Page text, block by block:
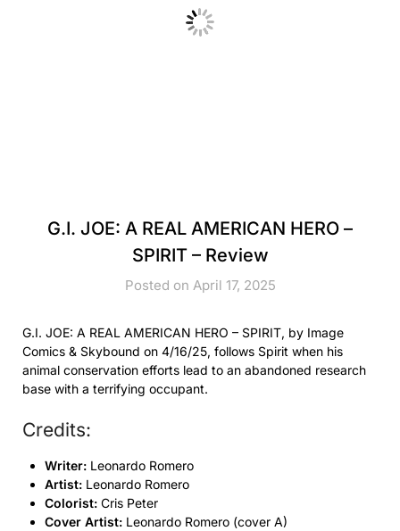
G.I. JOE: A REAL AMERICAN HERO –
SPIRIT – Review
Posted on April 17, 2025
G.I. JOE: A REAL AMERICAN HERO – SPIRIT, by Image
Comics & Skybound on 4/16/25, follows Spirit when his
animal conservation efforts lead to an abandoned research
base with a terrifying occupant.
Credits:
Writer: Leonardo Romero
Artist: Leonardo Romero
Colorist: Cris Peter
Cover Artist: Leonardo Romero (cover A)